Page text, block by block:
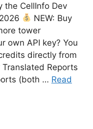
the CellInfo Dev
NEW: Buy
tower
own API key? You
directly from
Translated Reports
(both … Read